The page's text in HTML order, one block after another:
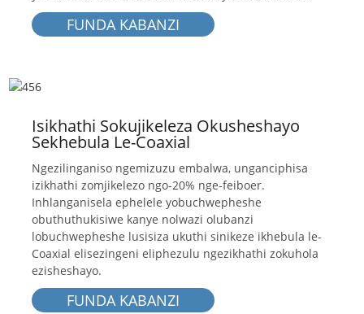
FUNDA KABANZI
Isikhathi Sokujikeleza Okusheshayo
Sekhebula Le-Coaxial
Ngezilinganiso ngemizuzu embalwa, unganciphisa
izikhathi zomjikelezo ngo-20% nge-feiboer.
Inhlanganisela ephelele yobuchwepheshe
obuthuthukisiwe kanye nolwazi olubanzi
lobuchwepheshe lusisiza ukuthi sinikeze ikhebula le-
Coaxial elisezingeni eliphezulu ngezikhathi zokuhola
ezisheshayo.
FUNDA KABANZI